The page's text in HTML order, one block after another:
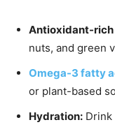
Antioxidant-rich
nuts, and green
Omega-3 fatty
or plant-based
Hydration: Drink